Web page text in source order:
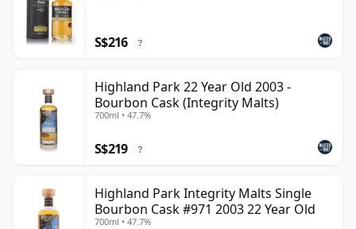
S$216 ?
Highland Park 22 Year Old 2003 -
Bourbon Cask (Integrity Malts)
700ml • 47.7%
S$219 ?
Highland Park Integrity Malts Single
Bourbon Cask #971 2003 22 Year Old
700ml • 47.7%